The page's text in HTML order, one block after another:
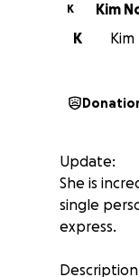
K Kim
K
Update:
She is
single
express.